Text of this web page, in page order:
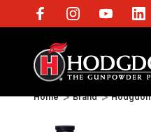
Home Brand Hodgdon